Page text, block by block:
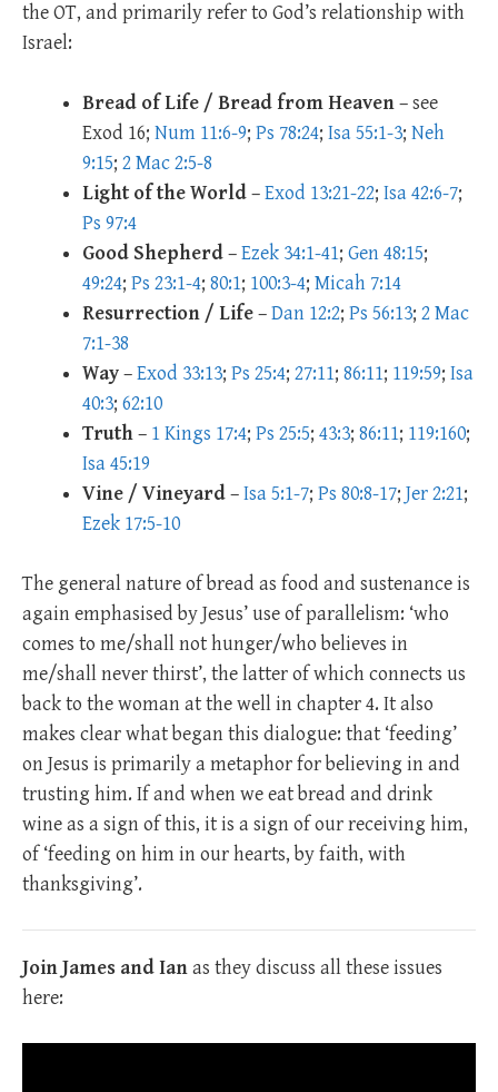
the OT, and primarily refer to God’s relationship with
Israel:
Bread of Life / Bread from Heaven– see
Exod 16; Num 11:6-9; Ps 78:24; Isa 55:1-3; Neh
9:15; 2 Mac 2:5-8
Light of the World–Exod 13:21-22; Isa 42:6-7;
Ps 97:4
Good Shepherd–Ezek 34:1-41; Gen 48:15;
49:24; Ps 23:1-4; 80:1; 100:3-4; Micah 7:14
Resurrection / Life–Dan 12:2; Ps 56:13; 2 Mac
7:1-38
Way–Exod 33:13; Ps 25:4; 27:11; 86:11; 119:59; Isa
40:3; 62:10
Truth– 1 Kings 17:4; Ps 25:5; 43:3; 86:11; 119:160;
Isa 45:19
Vine / Vineyard–Isa 5:1-7; Ps 80:8-17; Jer 2:21;
Ezek 17:5-10
The general nature of bread as food and sustenance is
again emphasised by Jesus’ use of parallelism: ‘who
comes to me/shall not hunger/who believes in
me/shall never thirst’, the latter of which connects us
back to the woman at the well in chapter 4. It also
makes clear what began this dialogue: that ‘feeding’
on Jesus is primarily a metaphor for believing in and
trusting him. If and when we eat bread and drink
wine as a sign of this, it is a sign of our receiving him,
of ‘feeding on him in our hearts, by faith, with
thanksgiving’.
Join James and Ianas they discuss all these issues
here: